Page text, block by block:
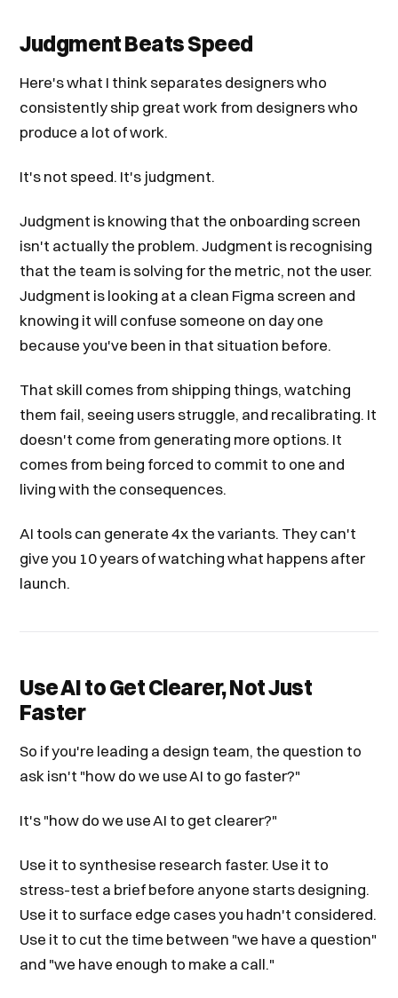
Judgment Beats Speed
Here's what I think separates designers who
consistently ship great work from designers who
produce a lot of work.
It's not speed. It's judgment.
Judgment is knowing that the onboarding screen
isn't actually the problem. Judgment is recognising
that the team is solving for the metric, not the user.
Judgment is looking at a clean Figma screen and
knowing it will confuse someone on day one
because you've been in that situation before.
That skill comes from shipping things, watching
them fail, seeing users struggle, and recalibrating. It
doesn't come from generating more options. It
comes from being forced to commit to one and
living with the consequences.
AI tools can generate 4x the variants. They can't
give you 10 years of watching what happens after
launch.
Use AI to Get Clearer, Not Just
Faster
So if you're leading a design team, the question to
ask isn't "how do we use AI to go faster?"
It's "how do we use AI to get clearer?"
Use it to synthesise research faster. Use it to
stress-test a brief before anyone starts designing.
Use it to surface edge cases you hadn't considered.
Use it to cut the time between "we have a question"
and "we have enough to make a call."